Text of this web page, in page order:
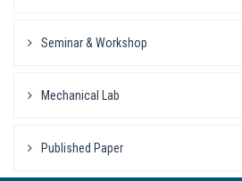
Seminar & Workshop
Mechanical Lab
Published Paper